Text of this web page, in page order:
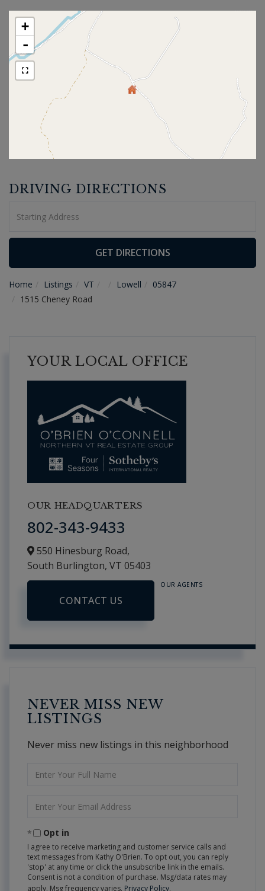
+
-
DRIVING DIRECTIONS
Directions
GET DIRECTIONS
Home Listings VT Lowell
05847
1515 Cheney Road
YOUR LOCAL OFFICE
OUR HEADQUARTERS
802-343-9433
550 Hinesburg Road,
South Burlington, VT 05403
CONTACT US
OUR AGENTS
NEVER MISS NEW
LISTINGS
Never miss new listings in this neighborhood
Full
Your
Opt in
I agree to receive marketing and customer service calls and
text messages from Kathy O'Brien. To opt out, you can reply
'stop' at any time or click the unsubscribe link in the emails.
Consent is not a condition of purchase. Msg/data rates may
apply. Msg frequency varies. Privacy Policy.